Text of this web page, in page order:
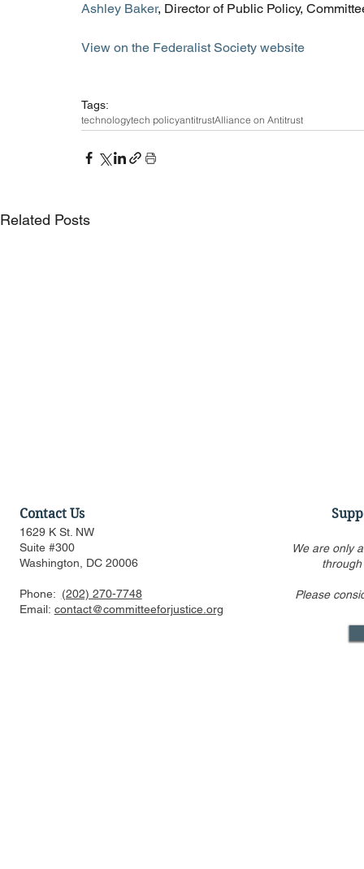
Ashley Baker, Director of Public Policy,
View on the Federalist Society website
Tags:
technologytech policyantitrustAlliance on Antitrust
Related Posts
State Antitrust Laws and
[Event
Contact Us
1629 K St. NW
Suite #300
Washington, DC 20006
Phone: (202) 270-7748
Email: contact@committeeforjustice.org
We are only
Please